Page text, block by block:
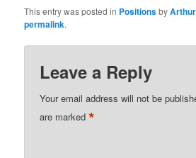
This entry was posted in Positionsby
permalink.
Leave a Reply
Your email address will not be
are marked*